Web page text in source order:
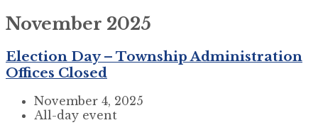
November 2025
Election Day – Township Administration
Offices Closed
November 4, 2025
All-day event